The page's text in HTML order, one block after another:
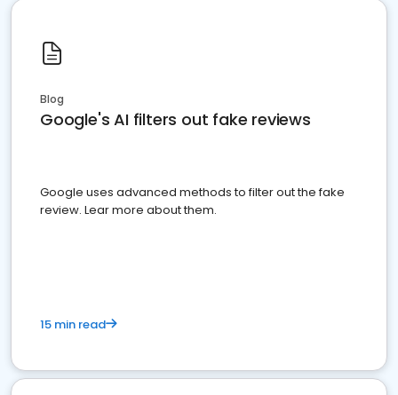
Blog
Google's AI filters out fake reviews
Google uses advanced methods to filter out the fake
review. Lear more about them.
15 min read